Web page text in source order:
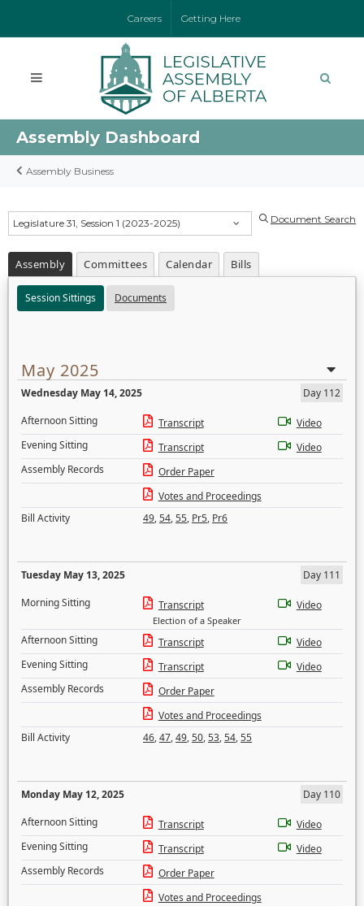
Careers Getting Here
Assembly Dashboard
Assembly Business
Legislature 31, Session 1 (2023-2025) Document Search
Assembly Committees Calendar Bills
Session Sittings Documents
May 2025
Wednesday May 14, 2025
Day 112
Afternoon Sitting
Transcript
Video
Evening Sitting
Transcript
Video
Assembly Records
Order Paper
Votes and Proceedings
Bill Activity
49,54,55, Pr5, Pr6
Tuesday May 13, 2025
Day 111
Morning Sitting
Transcript
Election of a Speaker
Video
Afternoon Sitting Transcript
Video
Evening Sitting
Transcript
Video
Assembly Records
Order Paper
Votes and Proceedings
Bill Activity
46,47,49,50,53,54,55
Monday May 12, 2025
Day 110
Afternoon Sitting
Transcript
Video
Evening Sitting
Transcript
Video
Assembly Records
Order Paper
Votes and Proceedings